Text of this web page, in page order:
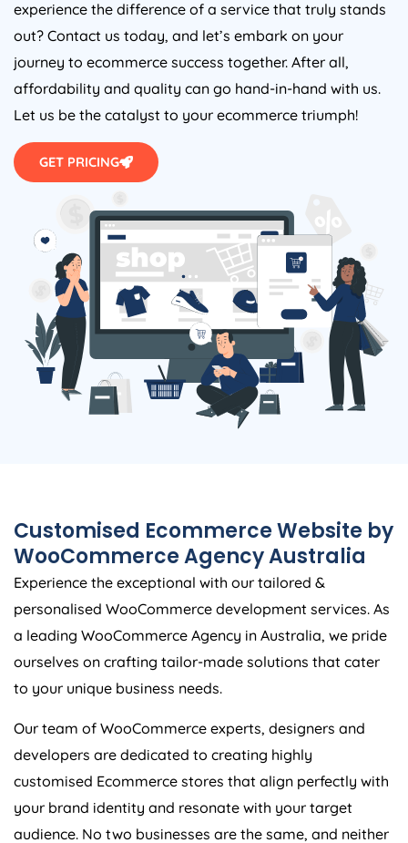
experience the difference of a service that truly stands
out? Contact us today, and let’s embark on your
journey to ecommerce success together. After all,
affordability and quality can go hand-in-hand with us.
Let us be the catalyst to your ecommerce triumph!
GET PRICING
Customised Ecommerce Website by
WooCommerceAgencyAustralia
Experience the exceptional with our tailored &
personalised WooCommerce development services. As
a leading WooCommerce Agency in Australia, we pride
ourselves on crafting tailor-made solutions that cater
to your unique business needs.
Our team of WooCommerce experts, designers and
developers are dedicated to creating highly
customised Ecommerce stores that align perfectly with
your brand identity and resonate with your target
audience. No two businesses are the same, and neither